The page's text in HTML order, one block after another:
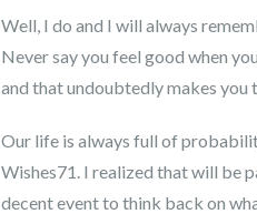
Well, I do and I will always
Never say you feel good when
and that undoubtedly makes you
Our life is always full of
Wishes71. I realized that will be
decent event to think back on